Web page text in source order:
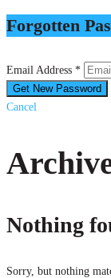
Forgotten
Email Address *
Cancel
Nothing
Sorry, but nothing